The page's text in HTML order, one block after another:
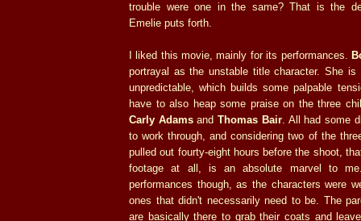
trouble were one in the same? That is the
Emelie puts forth.
I liked this movie, mainly for its performances.
portrayal as the unstable title character. She is
unpredictable, which builds some palpable
have to also heap some praise on the three
Carly AdamsandThomas Bair. All had some
to work through, and considering two of the
pulled out fourty-eight hours before the shoot,
footage at all, is an absolute marvel to
performances though, as the characters were
ones that didn't necessarily need to be. The
are basically there to grab their coats and